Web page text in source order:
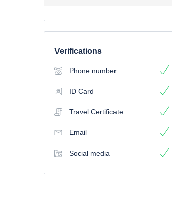
Verifications
Phone number
ID Card
Travel Certificate
Email
Social media